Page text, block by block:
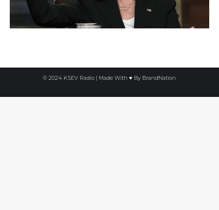
© 2024 KSEV Radio | Made With ♥ By BrandNation